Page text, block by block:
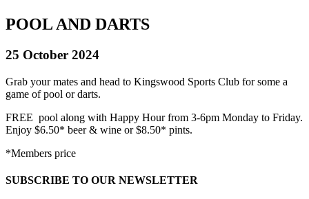
POOL AND DARTS
25 October 2024
Grab your mates and head to Kingswood Sports Club for some a
game of pool or darts.
FREE pool along with Happy Hour from 3-6pm Monday to Friday.
Enjoy $6.50* beer & wine or $8.50* pints.
*Members price
SUBSCRIBE TO OUR NEWSLETTER